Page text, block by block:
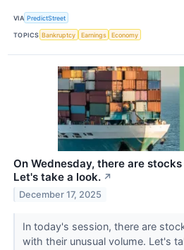
VIA PredictStreet
TOPICS Bankruptcy Earnings Economy
On Wednesday, there are
Let's take a look. ↗
December 17, 2025
In today's session, there are
with their unusual volume. Let's